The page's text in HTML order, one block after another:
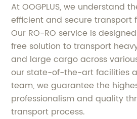
At OOGPLUS, we understand
efficient and secure transport
Our RO-RO service is
free solution to transport
and large cargo across
our state-of-the-art facilities
team, we guarantee the
professionalism and quality
transport process.